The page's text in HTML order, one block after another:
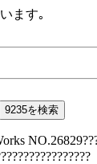
ます｡